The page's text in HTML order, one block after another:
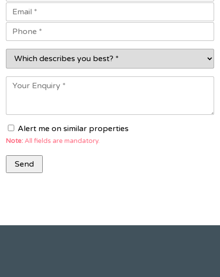
Alert me on similar properties
Note:All fields are mandatory.